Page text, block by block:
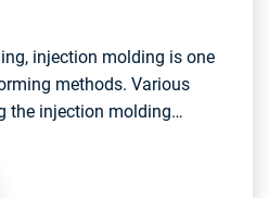
injection molding is one
methods. Various
the injection molding